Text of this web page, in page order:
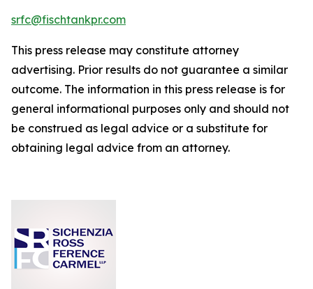
srfc@fischtankpr.com
This press release may constitute attorney
advertising. Prior results do not guarantee a similar
outcome. The information in this press release is for
general informational purposes only and should not
be construed as legal advice or a substitute for
obtaining legal advice from an attorney.